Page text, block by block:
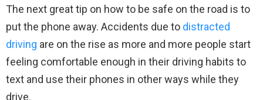
The next great tip on how to be safe on the road is to
put the phone away. Accidents due to distracted
driving are on the rise as more and more people start
feeling comfortable enough in their driving habits to
text and use their phones in other ways while they
drive.